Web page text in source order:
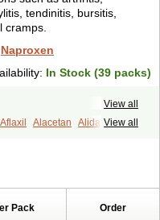
tendinitis, bursitis,
cramps.
Naproxen
In Stock (39 packs)
View all
View all
Aflaxil Alacetan
Alidase
Debril
Pack Order